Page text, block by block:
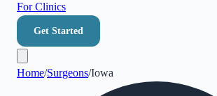
For Clinics
Get Started
Home/Surgeons/Iowa